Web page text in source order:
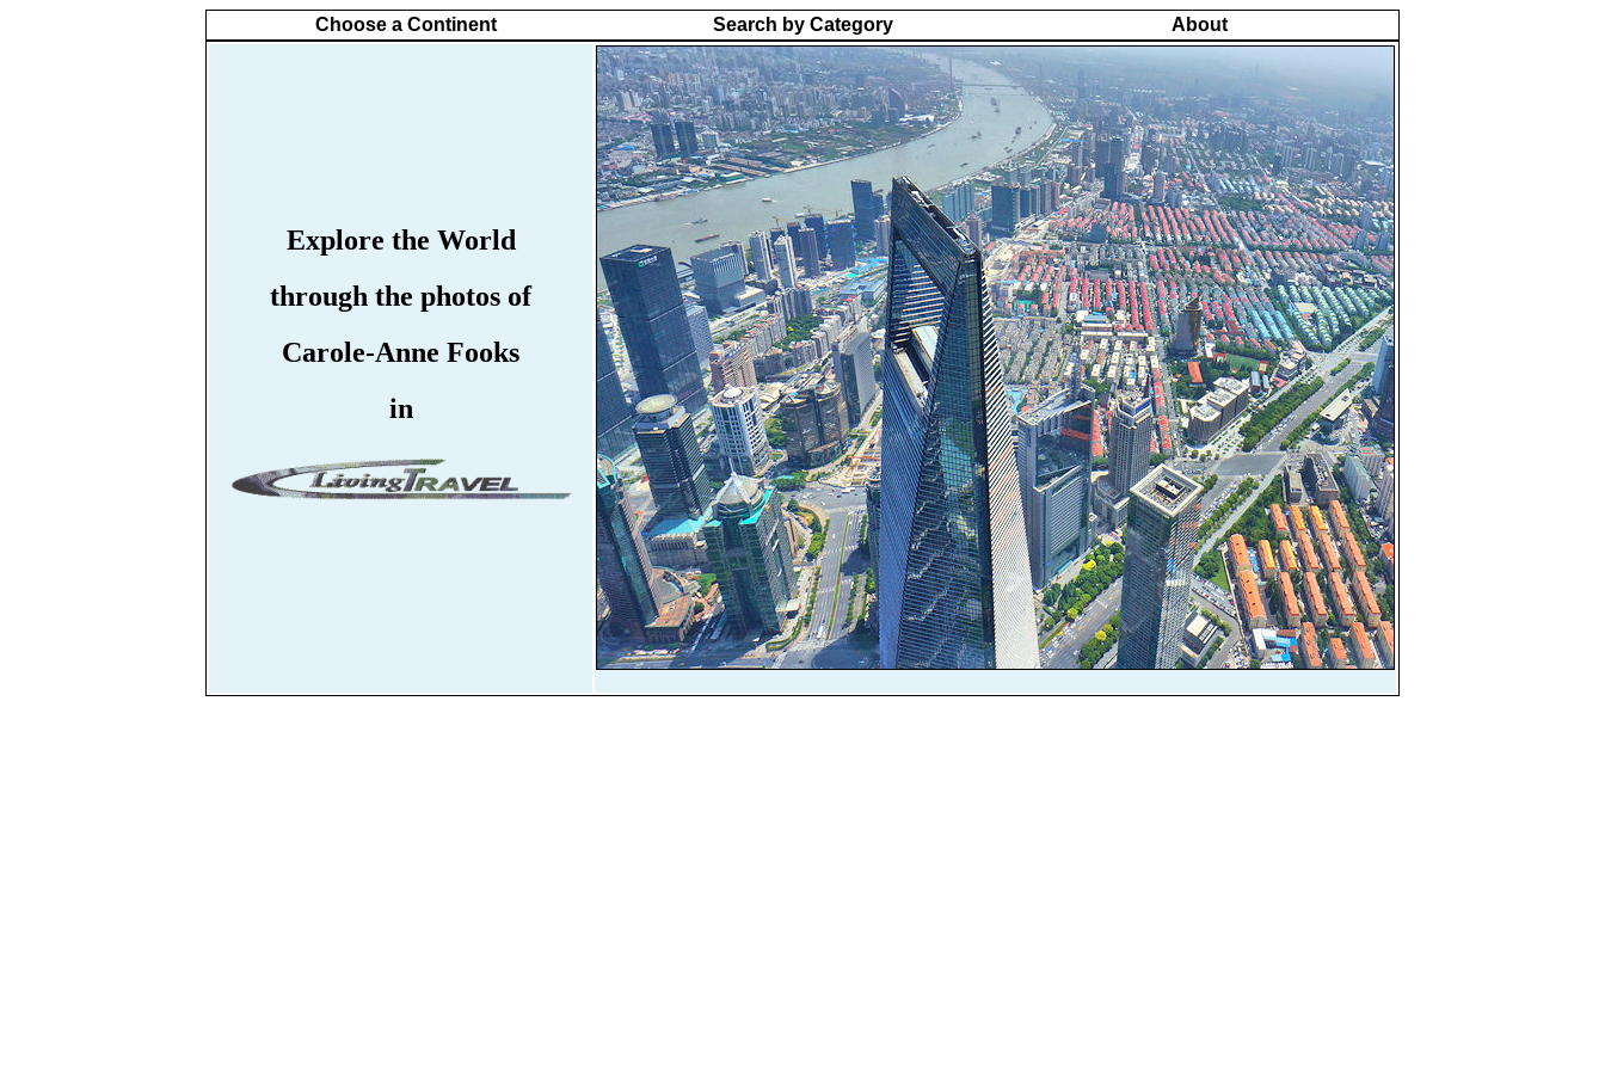
Choose a Continent Search by Category About
Explore the World
through the photos of
Carole-Anne Fooks
in